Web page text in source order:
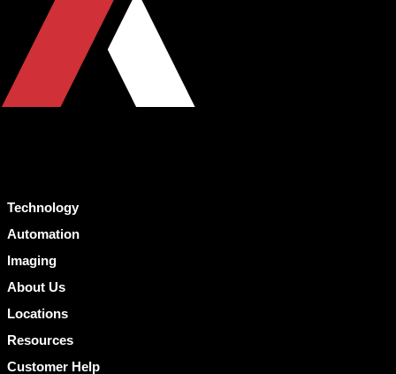
Technology
Automation
Imaging
About Us
Locations
Resources
Customer Help